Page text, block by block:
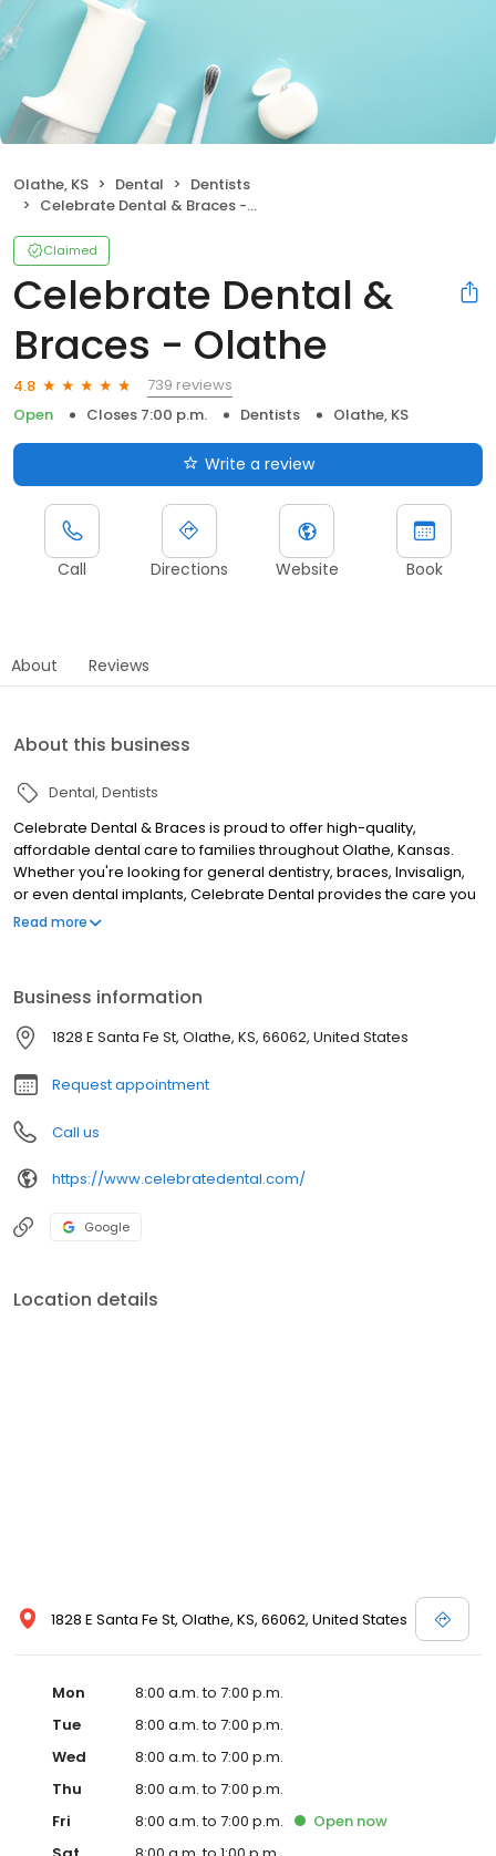
Olathe, KS Dental
Dentists
Celebrate Dental & Braces - Olathe
Claimed
Celebrate Dental &
Braces - Olathe
4.8
739 reviews
Open
Closes 7:00 p.m. Dentists Olathe, KS
Write a review
Call Directions Website Book
About Reviews
About this business
Dental Dentists
Celebrate Dental & Braces is proud to offer high-quality,
affordable dental care to families throughout Olathe, Kansas.
Whether you're looking for general dentistry, braces, Invisalign,
or even dental implants, Celebrate Dental provides the care you
and your loved ones need all under one roof! We even offer late
Dental & Braces in Olathe today!
Read more
Business information
1828 E Santa Fe St, Olathe, KS, 66062, United States
Request appointment
Call us
https://www.celebratedental.com/
Google
Location details
1828 E Santa Fe St, Olathe, KS, 66062, United States
Mon
8:00 a.m. to 7:00 p.m.
Tue
8:00 a.m. to 7:00 p.m.
Wed
8:00 a.m. to 7:00 p.m.
Thu
8:00 a.m. to 7:00 p.m.
Fri
8:00 a.m. to 7:00 p.m. Open now